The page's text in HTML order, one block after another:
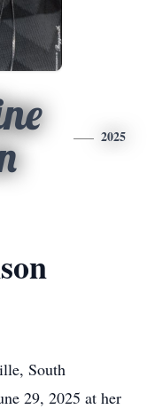
2025
South
29, 2025 at her